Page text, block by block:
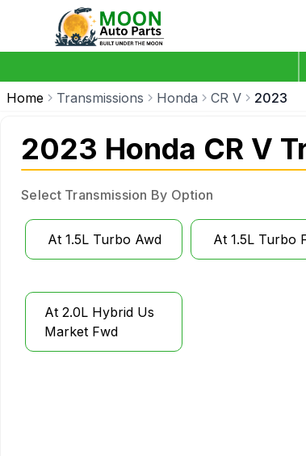
Home Transmissions Honda CR V 2023
2023 Honda CR V
Select Transmission By Option
At 1.5L Turbo Awd At 1.5L Turbo
At 2.0L Hybrid Us
Market Fwd